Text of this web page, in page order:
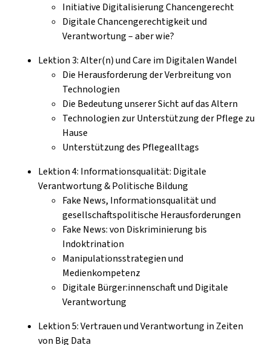
Initiative Digitalisierung Chancengerecht
Digitale Chancengerechtigkeit und
Verantwortung – aber wie?
Lektion 3: Alter(n) und Care im Digitalen Wandel
Die Herausforderung der Verbreitung von
Technologien
Die Bedeutung unserer Sicht auf das Altern
Technologien zur Unterstützung der Pflege zu
Hause
Unterstützung des Pflegealltags
Lektion 4: Informationsqualität: Digitale
Verantwortung & Politische Bildung
Fake News, Informationsqualität und
gesellschaftspolitische Herausforderungen
Fake News: von Diskriminierung bis
Indoktrination
Manipulationsstrategien und
Medienkompetenz
Digitale Bürger:innenschaft und Digitale
Verantwortung
Lektion 5: Vertrauen und Verantwortung in Zeiten
von Big Data